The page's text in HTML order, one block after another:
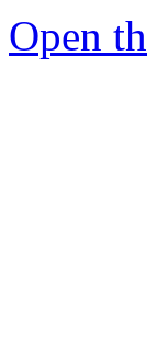
Open